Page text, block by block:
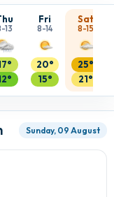
13
Fri
8-14
20°
15°
Sat
8-15
25°
21°
Sunday, 09 August